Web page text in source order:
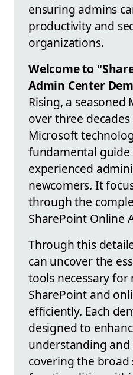
ensuring admins
productivity and
organizations.
Welcome to
Admin Center
Rising, a seasoned
over three
Microsoft
fundamental
experienced
newcomers. It
through the
SharePoint Online
Through this
can uncover the
tools necessary
SharePoint and
efficiently. Each
designed to
understanding
covering the